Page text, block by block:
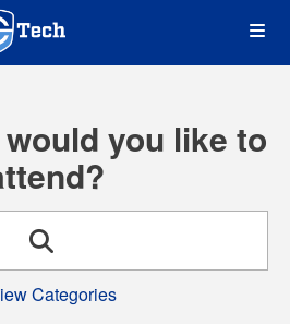
you like to
Search
Categories